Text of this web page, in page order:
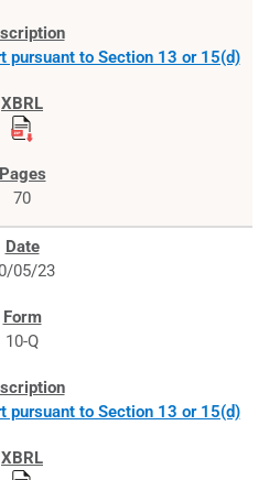
pursuant to Section 13 or 15(d)
70
05/23
10-Q
pursuant to Section 13 or 15(d)